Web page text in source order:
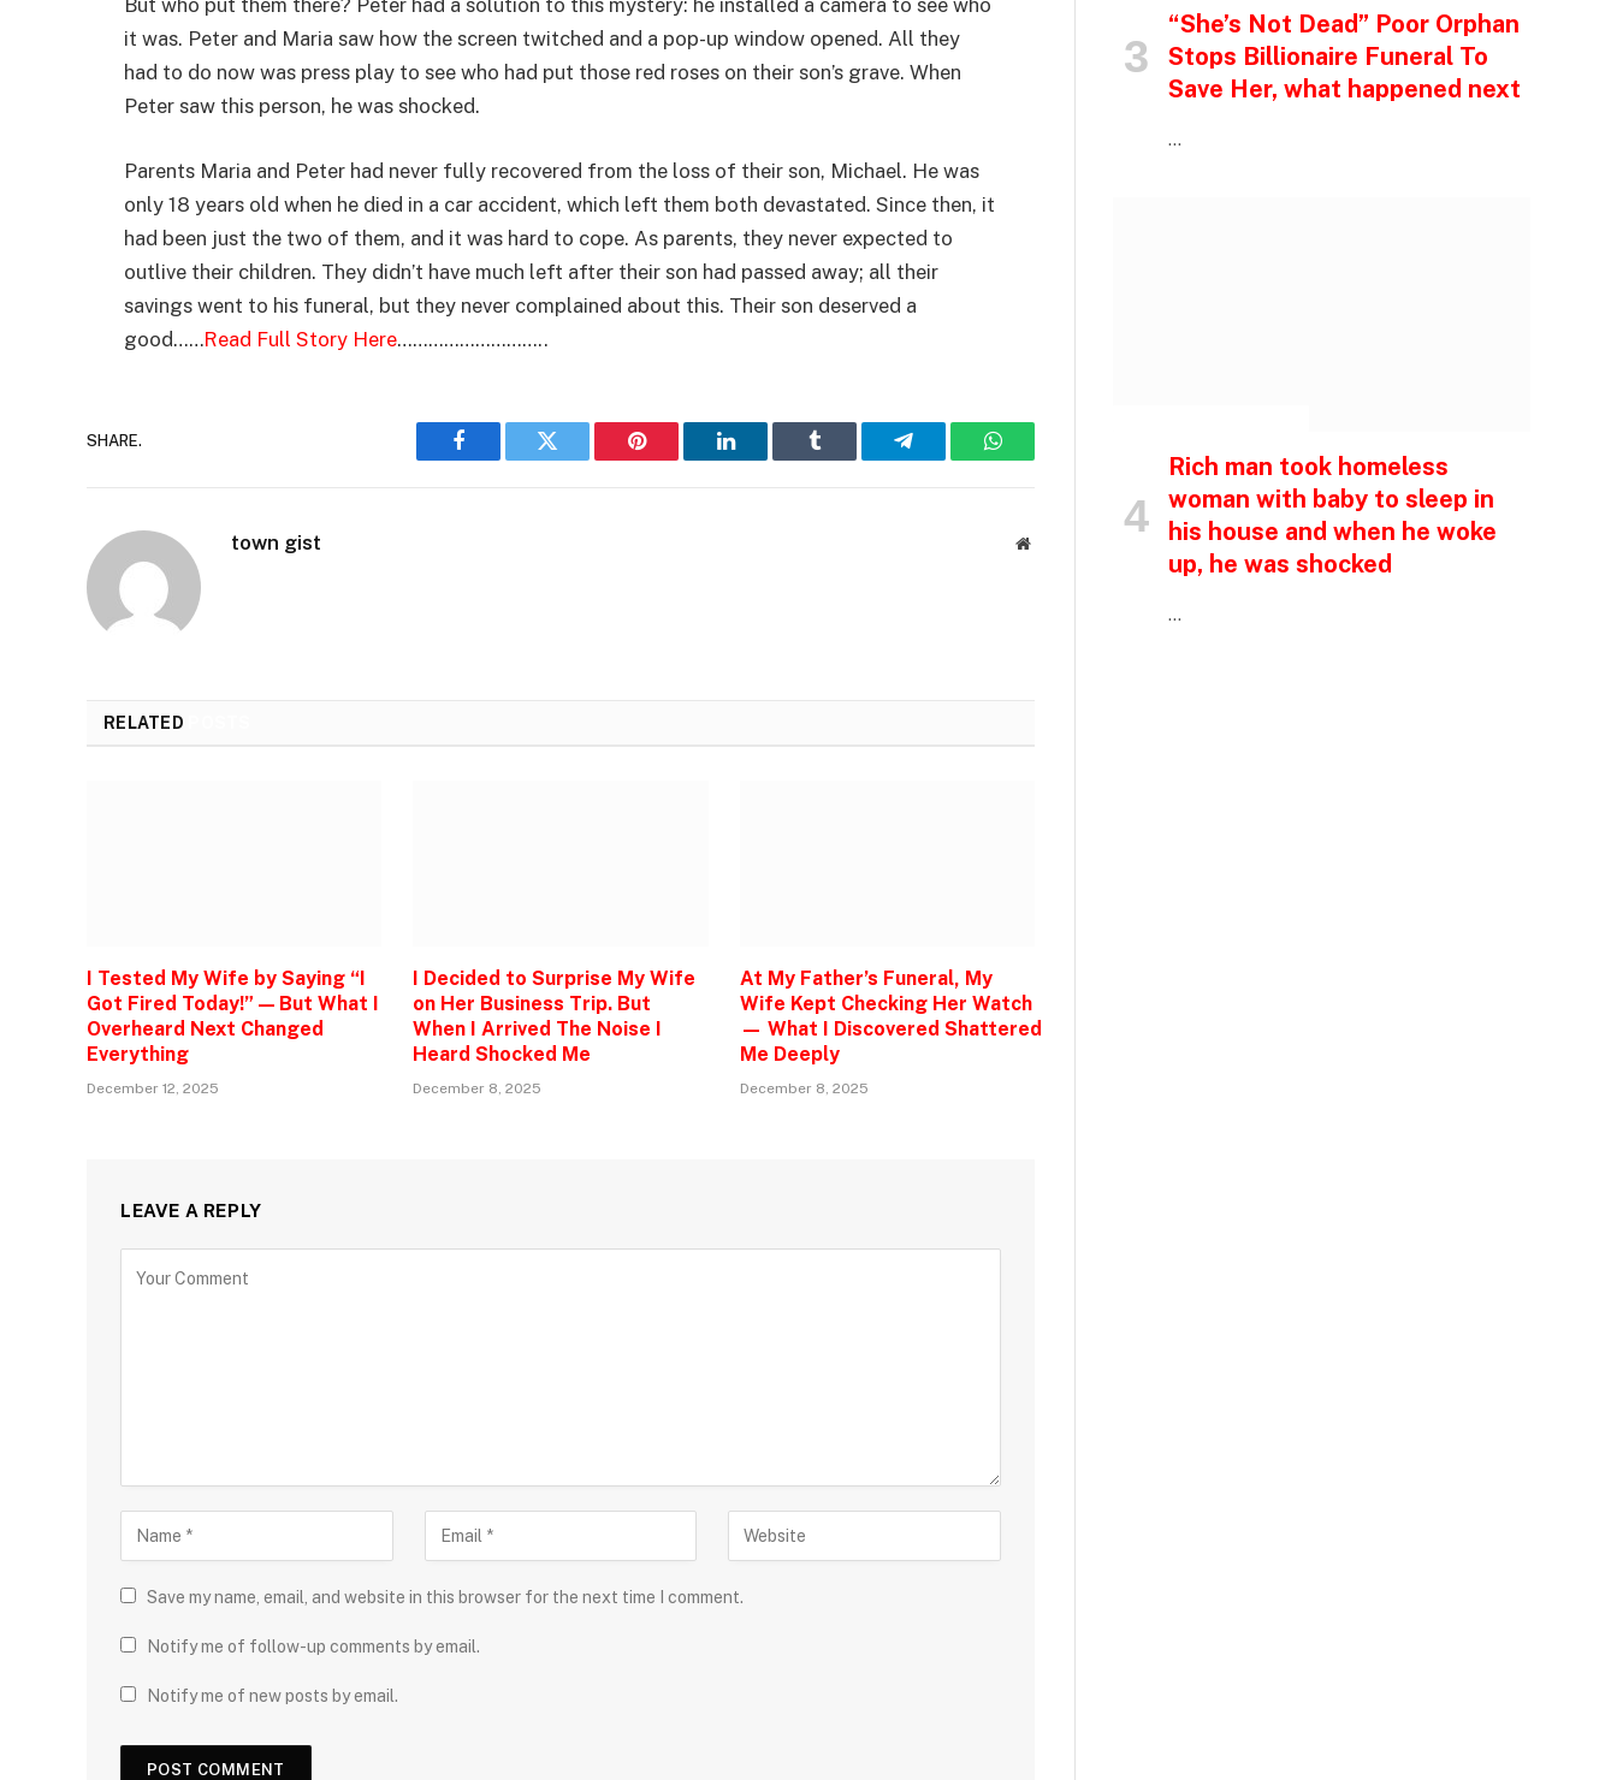
it was. Peter and Maria saw how the screen twitched and a pop-up window opened. All they
had to do now was press play to see who had put those red roses on their son’s grave. When
Peter saw this person, he was shocked.
Parents Maria and Peter had never fully recovered from the loss of their son, Michael. He was
only 18 years old when he died in a car accident, which left them both devastated. Since then, it
had been just the two of them, and it was hard to cope. As parents, they never expected to
outlive their children. They didn’t have much left after their son had passed away; all their
savings went to his funeral, but they never complained about this. Their son deserved a
good……Read Full Story Here………………………..
SHARE.
Facebook Twitter Pinterest LinkedIn Tumblr Telegram WhatsApp
town gist Website
RELATED
I Tested My Wife by Saying “I
Got Fired Today!” — But What I
Overheard Next Changed
Everything
December 12, 2025
I Decided to Surprise My Wife
on Her Business Trip. But
When I Arrived The Noise I
Heard Shocked Me
December 8, 2025
At My Father’s Funeral, My
Wife Kept Checking Her Watch
— What I Discovered Shattered
Me Deeply
December 8, 2025
LEAVE A REPLY
Save my name, email, and website in this browser for the next time I comment.
Notify me of follow-up comments by email.
Notify me of new posts by email.
“She’s Not Dead” Poor Orphan
Stops Billionaire Funeral To
Save Her, what happened next
…
Rich man took homeless
woman with baby to sleep in
his house and when he woke
up, he was shocked
…